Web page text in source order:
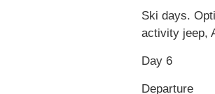
Ski days.
activity jeep,
Day 6
Departure